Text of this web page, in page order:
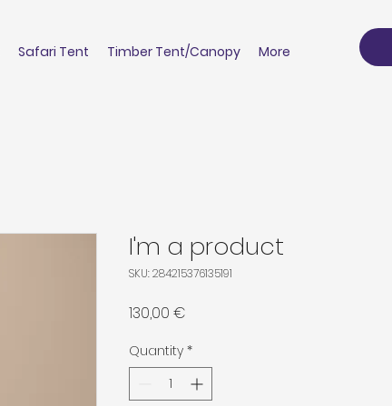
Safari Tent Timber Tent/Canopy More
I'm a product
SKU: 284215376135191
130,00 €
Quantity *